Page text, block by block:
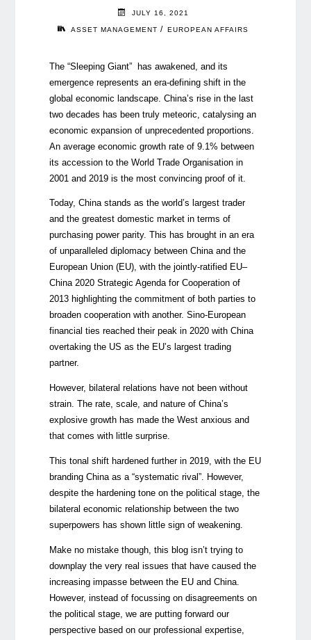
JULY 16, 2021
ASSET MANAGEMENT / EUROPEAN AFFAIRS
The “Sleeping Giant” has awakened, and its
emergence represents an era-defining shift in the
global economic landscape. China’s rise in the last
two decades has been truly meteoric, catalysing an
economic expansion of unprecedented proportions.
An average economic growth rate of 9.1% between
its accession to the World Trade Organisation in
2001 and 2019 is the most convincing proof of it.
Today, China stands as the world’s largest trader
and the greatest domestic market in terms of
purchasing power parity. This has brought in an era
of unparalleled diplomacy between China and the
European Union (EU), with the jointly-ratified EU–
China 2020 Strategic Agenda for Cooperation of
2013 highlighting the commitment of both parties to
broaden cooperation with another. Sino-European
financial ties reached their peak in 2020 with China
overtaking the US as the EU’s largest trading
partner.
However, bilateral relations have not been without
strain. The rate, scale, and nature of China’s
explosive growth has made the West anxious and
that comes with little surprise.
This tonal shift hardened further in 2019, with the EU
branding China as a “systematic rival”. However,
despite the hardening tone on the political stage, the
bilateral economic relationship between the two
superpowers has shown little sign of weakening.
Make no mistake though, this blog isn’t trying to
downplay the very real issues that have caused the
increasing impasse between the EU and China.
However, instead of focussing on disagreements on
the political stage, we are putting forward our
perspective based on our professional expertise,